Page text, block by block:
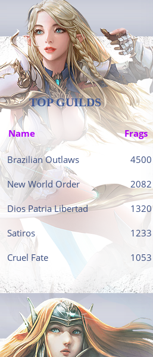
TOP GUILDS
Name Frags
Brazilian Outlaws 4500
New World Order 2082
Dios Patria Libertad 1320
Satiros 1233
Cruel Fate 1053